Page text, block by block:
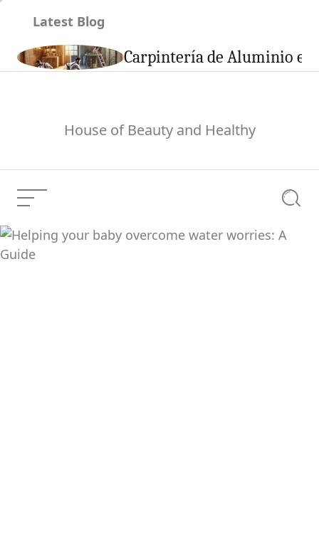
Latest Blog
Carpintería de Aluminio en
House of Beauty and Healthy
Menu
Current Article: